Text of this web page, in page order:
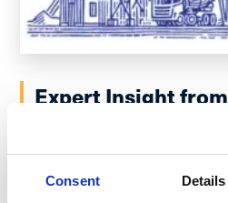
Consent Details
Expert Insight
Digitalization Key
Proofing